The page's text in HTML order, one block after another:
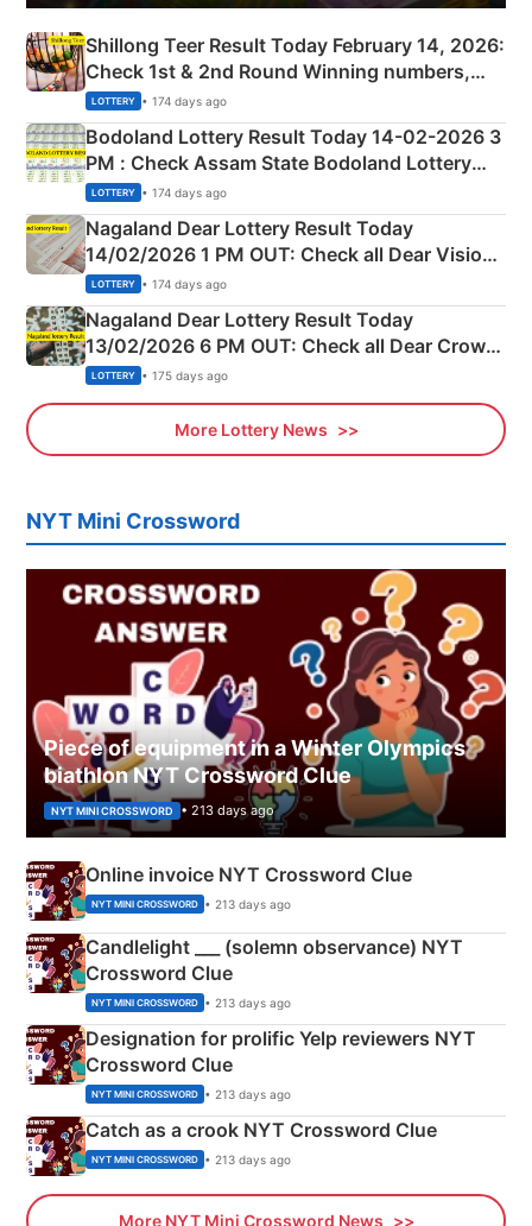
Shillong Teer Result Today February 14, 2026:
Check 1st & 2nd Round Winning numbers,
Shillong Teer Common Number & Result List
here
LOTTERY • 174 days ago
Bodoland Lottery Result Today 14-02-2026 3
PM : Check Assam State Bodoland Lottery
Full Winners Lists here
LOTTERY • 174 days ago
Nagaland Dear Lottery Result Today
14/02/2026 1 PM OUT: Check all Dear Vision
Morning Saturday Winning Numbers Here
LOTTERY • 174 days ago
Nagaland Dear Lottery Result Today
13/02/2026 6 PM OUT: Check all Dear Crown
Day Friday Winning Numbers Here
LOTTERY • 175 days ago
More Lottery News
NYT Mini Crossword
Piece of equipment in a Winter Olympics
biathlon NYT Crossword Clue
NYT MINI CROSSWORD • 213 days ago
Online invoice NYT Crossword Clue
NYT MINI CROSSWORD • 213 days ago
Candlelight ___ (solemn observance) NYT
Crossword Clue
NYT MINI CROSSWORD • 213 days ago
Designation for prolific Yelp reviewers NYT
Crossword Clue
NYT MINI CROSSWORD • 213 days ago
Catch as a crook NYT Crossword Clue
NYT MINI CROSSWORD • 213 days ago
More NYT Mini Crossword News